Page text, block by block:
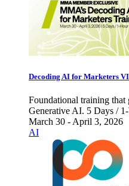
Decoding AI for Marketers
Foundational training that
Generative AI. 5 Days /
March 30 - April 3, 2026
AI